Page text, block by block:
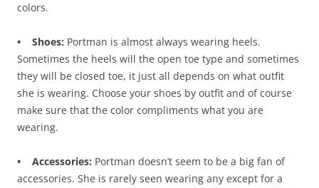
colors.
• Shoes: Portman is almost always wearing heels.
Sometimes the heels will the open toe type and sometimes
they will be closed toe, it just all depends on what outfit
she is wearing. Choose your shoes by outfit and of course
make sure that the color compliments what you are
wearing.
• Accessories: Portman doesn’t seem to be a big fan of
accessories. She is rarely seen wearing any except for a